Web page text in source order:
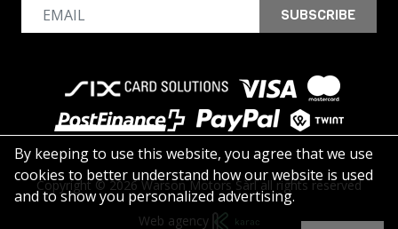
SUBSCRIBE
Copyright © 2026 Warson Motors Sàrl all rights reserved
Web agency
By keeping to use this website, you agree that we use
cookies to better understand how our website is used
and to show you personalized advertising.